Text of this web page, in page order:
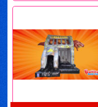
Details & Bookings